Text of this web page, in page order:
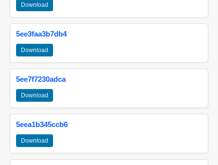
Download
5ee3faa3b7db4
Download
5ee7f7230adca
Download
5eea1b345ccb6
Download